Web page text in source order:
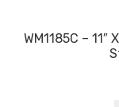
WM1185C –